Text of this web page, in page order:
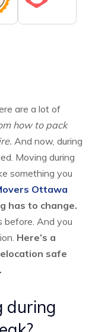
are a lot of
how to pack
And now, during
Moving during
something you
Ottawa
has to change.
before. And you
Here’s a
safe
during